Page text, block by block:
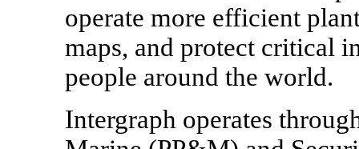
operate more efficient
maps, and protect critical
people around the world.
Intergraph operates